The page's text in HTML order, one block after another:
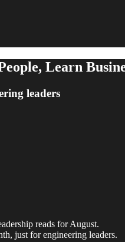
Learn
leaders
reads for August.
just for engineering leaders.